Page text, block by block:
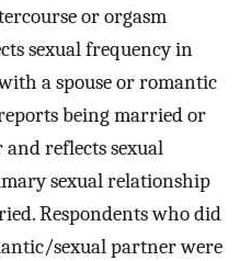
or orgasm
sexual frequency in
a spouse or romantic
being married or
reflects sexual
sexual relationship
Respondents who did
sexual partner were